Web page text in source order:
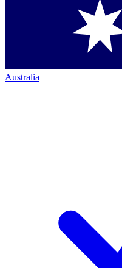
Australia